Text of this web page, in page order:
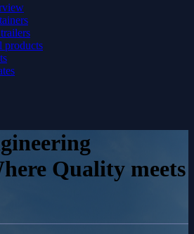
products
Quality meets